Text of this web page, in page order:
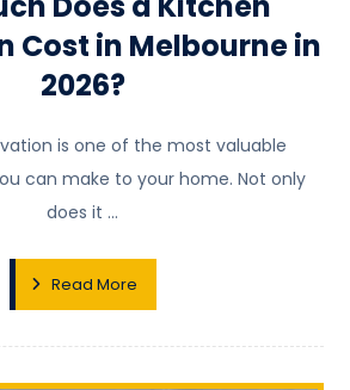
Cost in Melbourne in
2026?
is one of the most valuable
can make to your home. Not only
does it ...
Read More